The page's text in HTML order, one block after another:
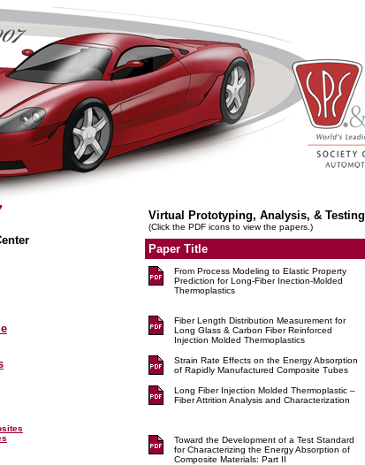
Virtual Prototyping, Analysis, & Testing
(Click the PDF icons to view the papers.)
Paper Title
From Process Modeling to Elastic Property
Prediction for Long-Fiber Inection-Molded
Thermoplastics
Fiber Length Distribution Measurement for
Long Glass & Carbon Fiber Reinforced
Injection Molded Thermoplastics
Strain Rate Effects on the Energy Absorption
of Rapidly Manufactured Composite Tubes
Long Fiber Injection Molded Thermoplastic –
Fiber Attrition Analysis and Characterization
Toward the Development of a Test Standard
for Characterizing the Energy Absorption of
Composite Materials: Part II